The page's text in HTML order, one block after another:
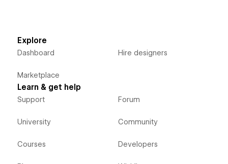
Explore
Dashboard
Marketplace
Hire designers
Learn & get help
Support
University
Courses
Forum
Community
Developers